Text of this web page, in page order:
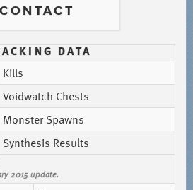
CONTACT
DATA
Kills
Voidwatch Chests
Monster Spawns
Synthesis Results
2015 update.